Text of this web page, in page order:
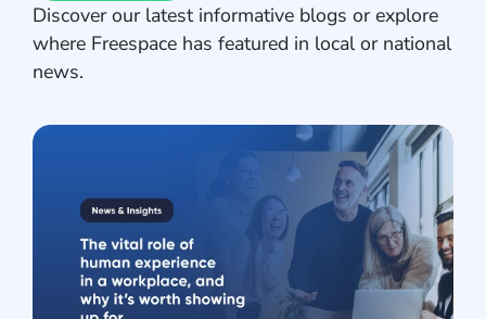
Discover our latest informative blogs or explore
where Freespace has featured in local or national
news.